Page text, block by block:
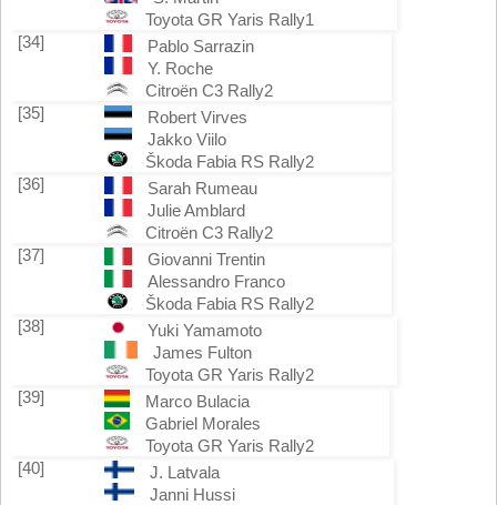
Toyota GR Yaris Rally1
[34]
Pablo Sarrazin
Y. Roche
Citroën C3 Rally2
[35]
Robert Virves
Jakko Viilo
Škoda Fabia RS Rally2
[36]
Sarah Rumeau
Julie Amblard
Citroën C3 Rally2
[37]
Giovanni Trentin
Alessandro Franco
Škoda Fabia RS Rally2
[38]
Yuki Yamamoto
James Fulton
Toyota GR Yaris Rally2
[39]
Marco Bulacia
Gabriel Morales
Toyota GR Yaris Rally2
[40]
J. Latvala
Janni Hussi